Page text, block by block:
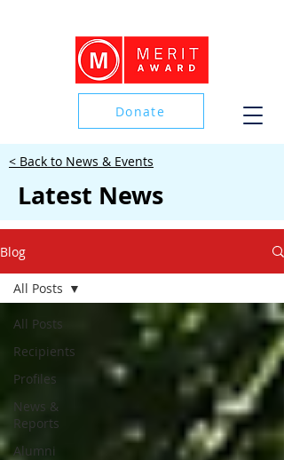
Donate
< Back to News & Events
Latest News
Blog
All Posts
Recipients
Profiles
News &
Reports
Alumni
All Posts